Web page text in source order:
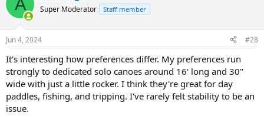
i
s
A Super Moderator Staff member
Jun 4, 2024 #28
It's interesting how preferences differ. My preferences run
strongly to dedicated solo canoes around 16' long and 30"
wide with just a little rocker. I think they're great for day
paddles, fishing, and tripping. I've rarely felt stability to be an
issue.